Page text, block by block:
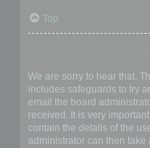
Top
We are sorry to hear that.
includes safeguards to try
email the board
received. It is very
contain the details of the
administrator can then take